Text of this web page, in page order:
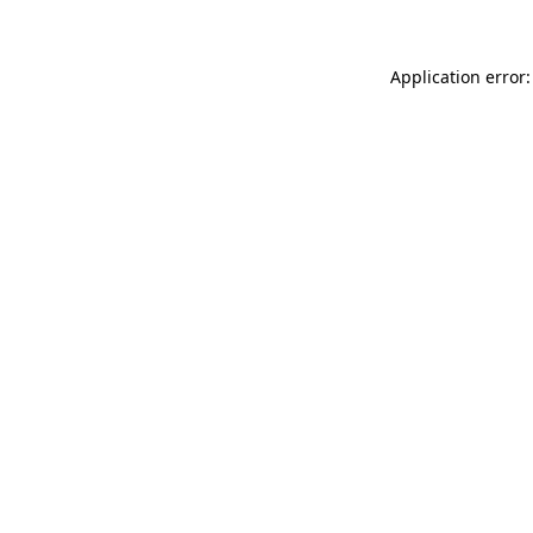
Application